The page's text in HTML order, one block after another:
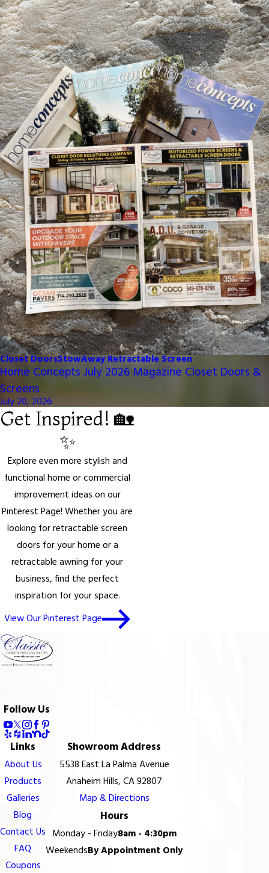
Closet DoorsStowAway Retractable Screen
Home Concepts July 2026 Magazine Closet Doors &
Screens
July 20, 2026
Get Inspired! 🏡
✨
Explore even more stylish and
functional home or commercial
improvement ideas on our
Pinterest Page! Whether you are
looking for retractable screen
doors for your home or a
retractable awning for your
business, find the perfect
inspiration for your space.
View Our Pinterest Page
Follow Us
Links
About Us
Products
Galleries
Blog
Contact Us
FAQ
Coupons
Showroom Address
5538 East La Palma Avenue
Anaheim Hills, CA 92807
Map & Directions
Hours
Monday - Friday8am - 4:30pm
WeekendsBy Appointment Only